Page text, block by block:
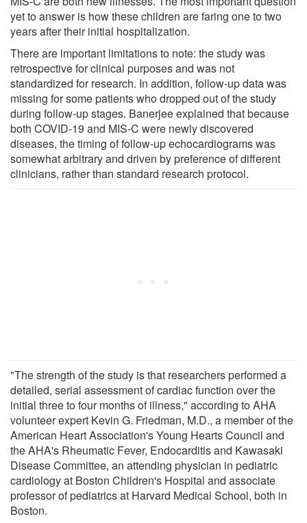
yet to answer is how these children are faring one to two
years after their initial hospitalization.
There are important limitations to note: the study was
retrospective for clinical purposes and was not
standardized for research. In addition, follow-up data was
missing for some patients who dropped out of the study
during follow-up stages. Banerjee explained that because
both COVID-19 and MIS-C were newly discovered
diseases, the timing of follow-up echocardiograms was
somewhat arbitrary and driven by preference of different
clinicians, rather than standard research protocol.
"The strength of the study is that researchers performed a
detailed, serial assessment of cardiac function over the
initial three to four months of illness," according to AHA
volunteer expert Kevin G. Friedman, M.D., a member of the
American Heart Association's Young Hearts Council and
the AHA's Rheumatic Fever, Endocarditis and Kawasaki
Disease Committee, an attending physician in pediatric
cardiology at Boston Children's Hospital and associate
professor of pediatrics at Harvard Medical School, both in
Boston.